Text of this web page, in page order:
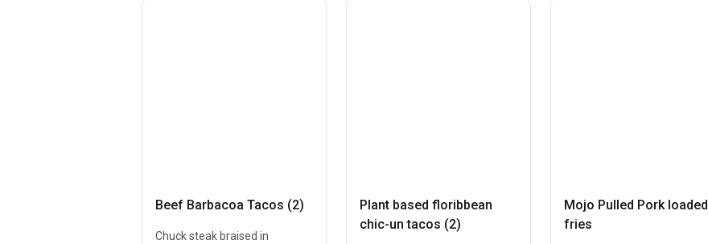
Beef Barbacoa Tacos (2)
Chuck steak braised in
Plant based floribbean
chic-un tacos (2)
Mojo Pulled Pork loaded
fries